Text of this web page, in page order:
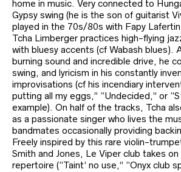
home in music. Very connected to
Gypsy swing (he is the son of guitarist
played in the 70s/80s with Fapy
Tcha Limberger practices high-flying
with bluesy accents (cf Wabash blues).
burning sound and incredible drive, he
swing, and lyricism in his constantly
improvisations (cf his incendiary
putting all my eggs,” “Undecided,” or
example). On half of the tracks, Tcha
as a passionate singer who lives the
bandmates occasionally providing
Freely inspired by this rare violin-
Smith and Jones, Le Viper club takes
repertoire (“Taint’ no use,” “Onyx club